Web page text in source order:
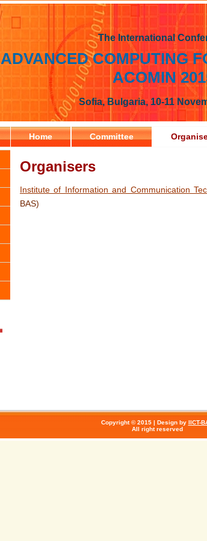
The International
ADVANCED COMPUTING
ACOMIN
Sofia, Bulgaria, 10-11
Home Committee
Organisers
Institute of Information and Communication
BAS)
Copyright © 2015 | Design by IICT-
All right reserved